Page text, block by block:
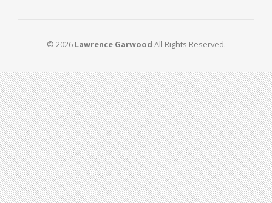
© 2026 Lawrence Garwood All Rights Reserved.